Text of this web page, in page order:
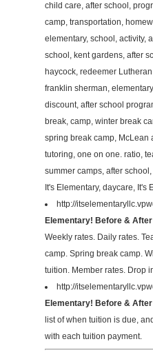
child care, after school,
camp, transportation,
elementary, school, activity,
school, kent gardens, after
haycock, redeemer
franklin sherman,
discount, after school
break, camp, winter break
spring break camp, McLean
tutoring, one on one. ratio,
summer camps, after
It's Elementary, daycare,
http://
Elementary! Before &
Weekly rates. Daily rates.
camp. Spring break camp.
tuition. Member rates. Drop
http://
Elementary! Before &
list of when tuition is due,
with each tuition payment.